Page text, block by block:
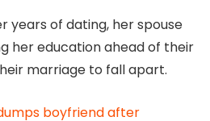
years of dating, her spouse
her education ahead of their
marriage to fall apart.
boyfriend after